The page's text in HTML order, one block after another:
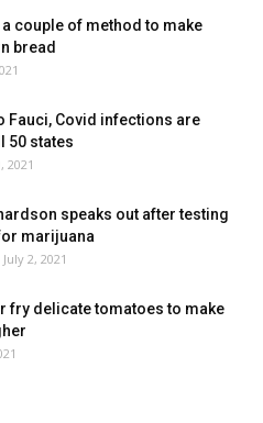
a couple of method to make
bread
Fauci, Covid infections are
50 states
2021
speaks out after testing
marijuana
July 2, 2021
fry delicate tomatoes to make